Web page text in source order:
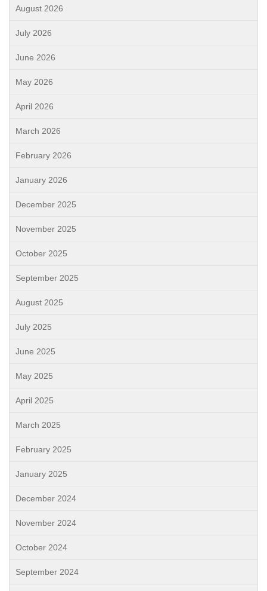
August 2026
July 2026
June 2026
May 2026
April 2026
March 2026
February 2026
January 2026
December 2025
November 2025
October 2025
September 2025
August 2025
July 2025
June 2025
May 2025
April 2025
March 2025
February 2025
January 2025
December 2024
November 2024
October 2024
September 2024